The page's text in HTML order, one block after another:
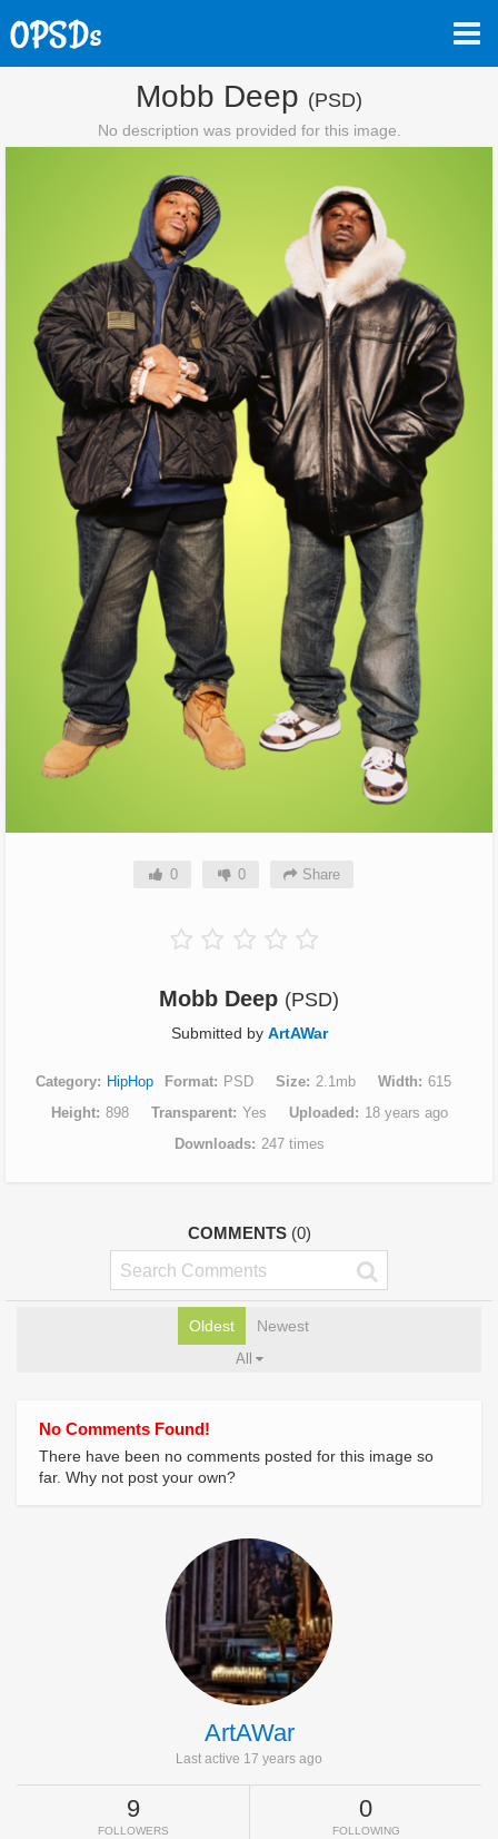
Mobb Deep (PSD)
No description was provided for this image.
0 0 Share
Mobb Deep (PSD)
Submitted by ArtAWar
Category HipHop Format PSD Size 2.1mb Width
615
Height
898 Transparent Yes Uploaded
18 years ago
Downloads
247 times
COMMENTS (0)
Oldest Newest
All
No Comments Found!
There have been no comments posted for this image so
far. Why not post your own?
ArtAWar
Last active 17 years ago
9
FOLLOWERS
0
FOLLOWING